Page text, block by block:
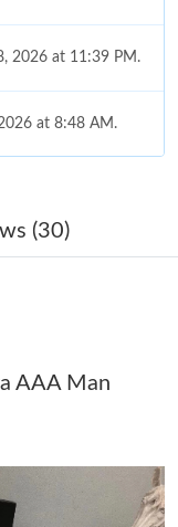
2026 at 11:39 PM.
at 8:48 AM.
at 8:12 AM.
at 9:33 PM.
2026 at 3:51 PM.
at 5:47 PM.
(30)
AAA Man